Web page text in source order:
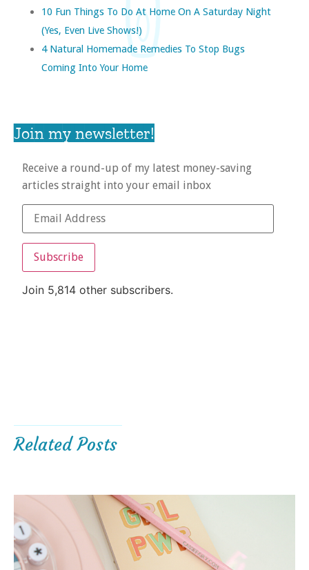
10 Fun Things To Do At Home On A Saturday Night
(yes, Even Live Shows!)
4 Natural Homemade Remedies To Stop Bugs
Coming Into Your Home
Join my newsletter!
Receive a round-up of my latest money-saving
articles straight into your email inbox
Subscribe
Join 5,814 other subscribers.
Related Posts